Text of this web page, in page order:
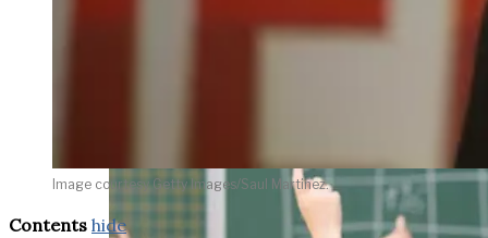
Image courtesy Getty Images/Saul Martinez.
Contents hide